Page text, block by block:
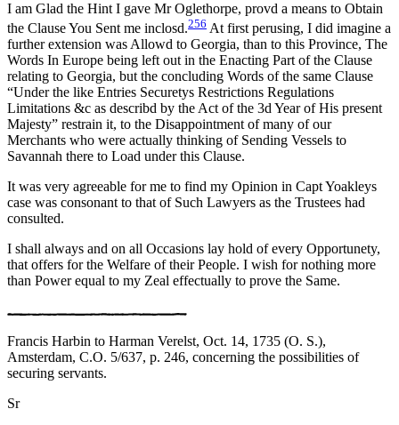
I am Glad the Hint I gave Mr Oglethorpe, provd a means to Obtain
the Clause You Sent me inclosd.256 At first perusing, I did imagine a
further extension was Allowd to Georgia, than to this Province, The
Words In Europe being left out in the Enacting Part of the Clause
relating to Georgia, but the concluding Words of the same Clause
“Under the like Entries Securetys Restrictions Regulations
Limitations &c as describd by the Act of the 3d Year of His present
Majesty” restrain it, to the Disappointment of many of our
Merchants who were actually thinking of Sending Vessels to
Savannah there to Load under this Clause.
It was very agreeable for me to find my Opinion in Capt Yoakleys
case was consonant to that of Such Lawyers as the Trustees had
consulted.
I shall always and on all Occasions lay hold of every Opportunety,
that offers for the Welfare of their People. I wish for nothing more
than Power equal to my Zeal effectually to prove the Same.
Francis Harbin to Harman Verelst, Oct. 14, 1735 (O. S.),
Amsterdam, C.O. 5/637, p. 246, concerning the possibilities of
securing servants.
Sr